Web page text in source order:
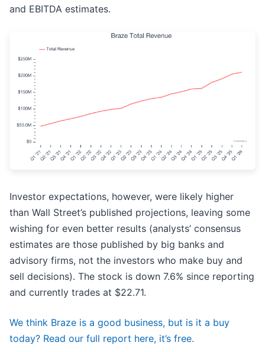
and EBITDA estimates.
Investor expectations, however, were likely higher
than Wall Street’s published projections, leaving some
wishing for even better results (analysts’ consensus
estimates are those published by big banks and
advisory firms, not the investors who make buy and
sell decisions). The stock is down 7.6% since reporting
and currently trades at $22.71.
We think Braze is a good business, but is it a buy
today? Read our full report here, it’s free.